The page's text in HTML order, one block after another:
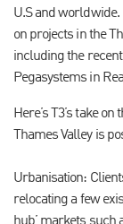
U.S and
on projects in the
including the
Pegasystems in
Here’s T3’s take
Thames Valley is
Urbanisation:
relocating a few